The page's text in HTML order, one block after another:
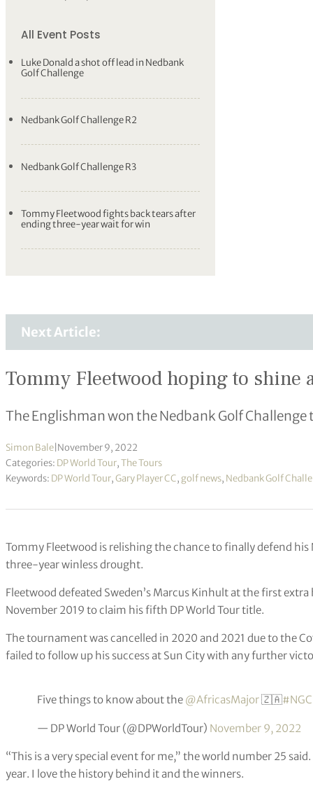
All Event Posts
Luke Donald a shot off lead in Nedbank
Golf Challenge
Nedbank Golf Challenge R2
Nedbank Golf Challenge R3
Tommy Fleetwood fights back tears after
ending three-year wait for win
Next Article:
Tommy Fleetwood hoping to shine
The Englishman won the Nedbank Golf
Simon Bale November 9, 2022
Categories: DP World Tour,The Tours
Keywords: DP World Tour,Gary Player CC, golf news, Nedbank Golf
Tommy Fleetwood is relishing the chance to finally defend his
three-year winless drought.
Fleetwood defeated Sweden’s Marcus Kinhult at the first
November 2019 to claim his fifth DP World Tour title.
The tournament was cancelled in 2020 and 2021 due to the
failed to follow up his success at Sun City with any further
Five things to know about the @AfricasMajor🇿🇦
— DP World Tour (@DPWorldTour) November 9, 2022
“This is a very special event for me,” the world number 25
year. I love the history behind it and the winners.